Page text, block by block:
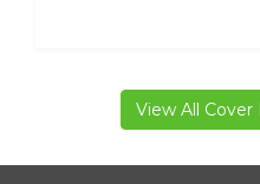
View All